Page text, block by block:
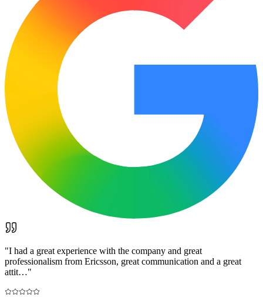
"I had a great experience with the company and great
professionalism from Ericsson, great communication and a great
attit…"